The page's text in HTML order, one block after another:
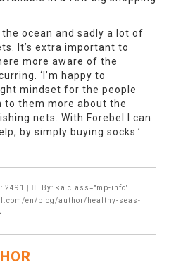
ocean and sadly a lot of
It’s extra important to
more aware of the
‘I’m happy to
mindset for the people
to them more about the
nets. With Forebel I can
by simply buying socks.’
2491
By: <a class="mp-info"
en/blog/author/healthy-seas-